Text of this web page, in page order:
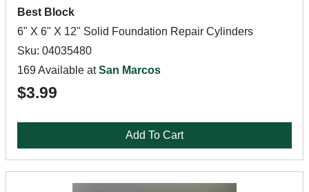
Best Block
6" X 6" X 12" Solid Foundation Repair Cylinders
Sku: 04035480
169 Available atSan Marcos
$3.99
Add To Cart